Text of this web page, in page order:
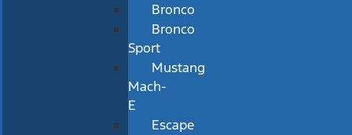
Bronco
Bronco
Sport
Mustang
Mach-
E
Escape